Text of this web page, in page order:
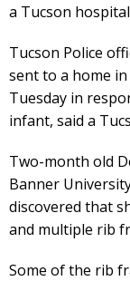
a Tucson
Tucson Police
sent to a home
Tuesday in
infant, said a
Two-month old
Banner
discovered that
and multiple rib
Some of the rib